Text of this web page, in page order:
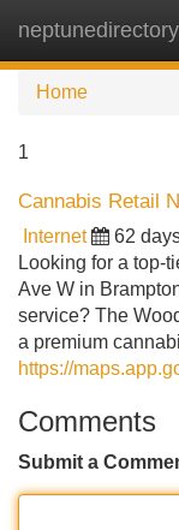
neptunedirectory
Home
1
Cannabis Retail
Internet 62
Looking for a top-
Ave W in
service? The
a premium
https://
Comments
Submit a